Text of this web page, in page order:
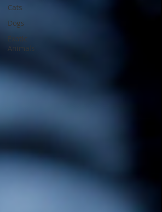
Cats
Dogs
Exotic
Animals